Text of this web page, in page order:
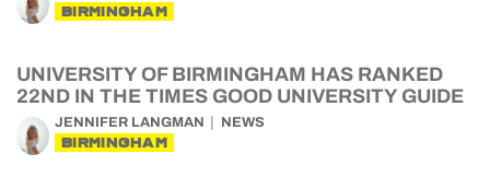
BIRMINGHAM
UNIVERSITY OF BIRMINGHAM HAS RANKED
22ND IN THE TIMES GOOD UNIVERSITY GUIDE
JENNIFER LANGMAN NEWS
BIRMINGHAM